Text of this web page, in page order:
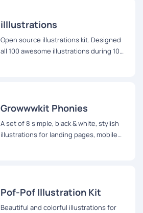
illlustrations
Open source illustrations kit. Designed
all 100 awesome illustrations during 100
Growwwkit Phonies
A set of 8 simple, black & white, stylish
illustrations for landing pages, mobile
Pof-Pof Illustration Kit
Beautiful and colorful illustrations for